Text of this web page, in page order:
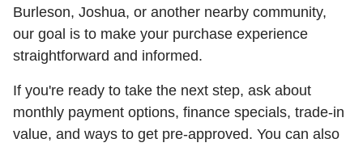
Burleson, Joshua, or another nearby community,
our goal is to make your purchase experience
straightforward and informed.
If you're ready to take the next step, ask about
monthly payment options, finance specials, trade-in
value, and ways to get pre-approved. You can also